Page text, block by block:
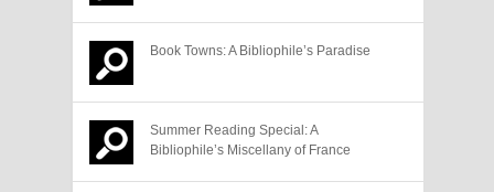
Book Towns: A Bibliophile’s Paradise
Summer Reading Special: A
Bibliophile’s Miscellany of France